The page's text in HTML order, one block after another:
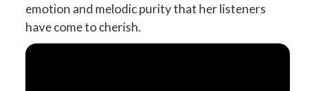
emotion and melodic purity that her listeners
have come to cherish.